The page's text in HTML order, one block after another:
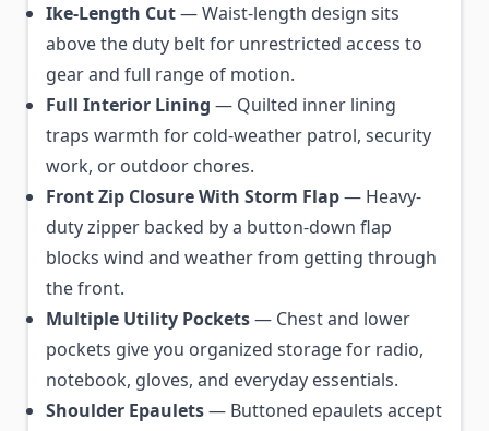
Ike-Length Cut— Waist-length design sits
above the duty belt for unrestricted access to
gear and full range of motion.
Full Interior Lining — Quilted inner lining
traps warmth for cold-weather patrol, security
work, or outdoor chores.
Front Zip Closure With Storm Flap— Heavy-
duty zipper backed by a button-down flap
blocks wind and weather from getting through
the front.
Multiple Utility Pockets— Chest and lower
pockets give you organized storage for radio,
notebook, gloves, and everyday essentials.
Shoulder Epaulets— Buttoned epaulets accept